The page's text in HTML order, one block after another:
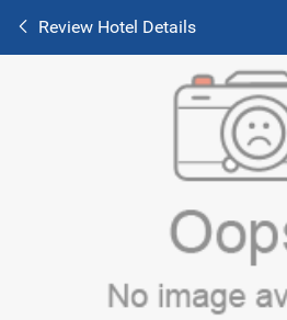
Review Hotel Details